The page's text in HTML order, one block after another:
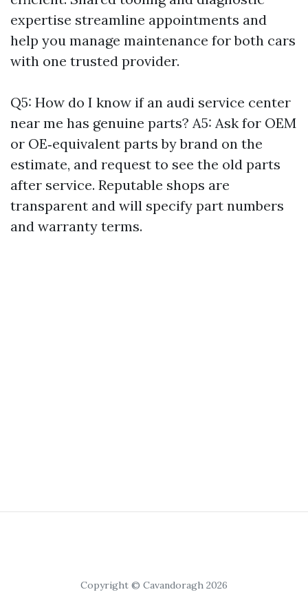
expertise streamline appointments and
help you manage maintenance for both cars
with one trusted provider.
Q5: How do I know if an audi service center
near me has genuine parts? A5: Ask for OEM
or OE‑equivalent parts by brand on the
estimate, and request to see the old parts
after service. Reputable shops are
transparent and will specify part numbers
and warranty terms.
Copyright © Cavandoragh 2026